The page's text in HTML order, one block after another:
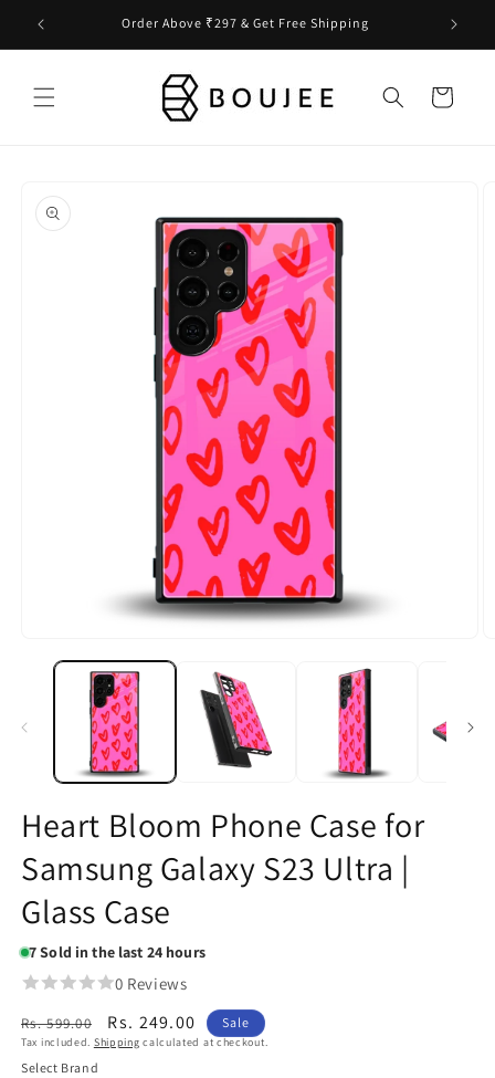
Skip to
content
Order Above ₹297 & Get Free Shipping
Cart
product
information
media
Heart Bloom Phone Case for
Samsung Galaxy S23 Ultra |
Glass Case
7Sold in the last 24 hours
0 Reviews
Regular
price
Rs. 599.00
Sale
price
Rs. 249.00 Sale
Tax included. Shipping calculated at checkout.
Select Brand